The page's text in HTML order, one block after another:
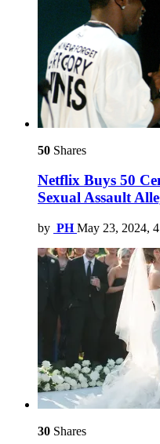
50 Shares
Netflix Buys 50
Sexual Assault
by PH May 23, 2024,
30 Shares